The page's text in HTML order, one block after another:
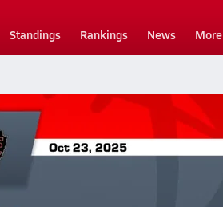
Standings Rankings News More